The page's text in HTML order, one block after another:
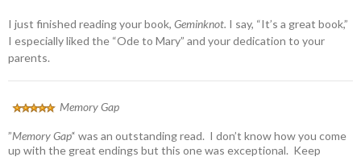
I just finished reading your book, Geminknot. I say, “It’s a great book,”
I especially liked the “Ode to Mary” and your dedication to your
parents.
Memory Gap
”Memory Gap’‘ was an outstanding read. I don’t know how you come
up with the great endings but this one was exceptional. Keep